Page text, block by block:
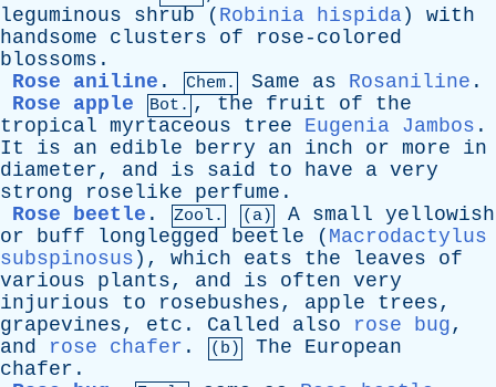
leguminous
shrub ( Robinia hispida ) with
handsome
clusters of
rose-colored
blossoms .
Rose aniline . Chem. Same as Rosaniline .
Rose apple
Bot. , the fruit of
the
tropical myrtaceous tree Eugenia Jambos .
It
is an edible berry an inch or more
in
diameter, and is said to have a very
strong
roselike perfume .
Rose beetle . Zool. (a) A small yellowish
or
buff longlegged beetle ( Macrodactylus
subspinosus ), which eats the leaves
of
various
plants, and is often very
injurious
to rosebushes, apple trees,
grapevines, etc . Called also rose bug,
and
rose chafer . (b) The
European
chafer .